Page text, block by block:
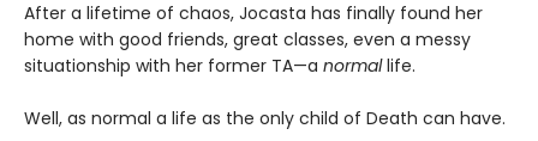
After a lifetime of chaos, Jocasta has finally found her
home with good friends, great classes, even a messy
situationship with her former TA—a normallife.
Well, as normal a life as the only child of Death can have.